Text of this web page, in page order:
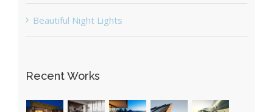
Beautiful Night Lights
Recent Works